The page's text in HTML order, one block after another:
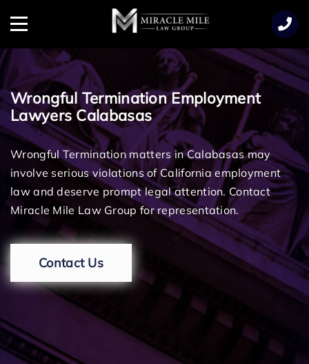
Menu
Wrongful Termination Employment
Lawyers Calabasas
Wrongful Termination matters in Calabasas may
involve serious violations of California employment
law and deserve prompt legal attention. Contact
Miracle Mile Law Group for representation.
Contact Us